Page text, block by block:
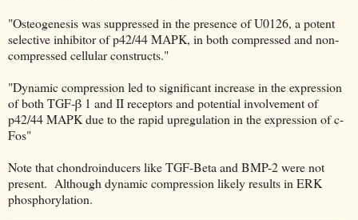
"Osteogenesis was suppressed in the presence of U0126, a potent
selective inhibitor of p42/44 MAPK, in both compressed and non-
compressed cellular constructs."
"Dynamic compression led to significant increase in the expression
of both TGF-β 1 and II receptors and potential involvement of
p42/44 MAPK due to the rapid upregulation in the expression of c-
Fos"
Note that chondroinducers like TGF-Beta and BMP-2 were not
present. Although dynamic compression likely results in ERK
phosphorylation.